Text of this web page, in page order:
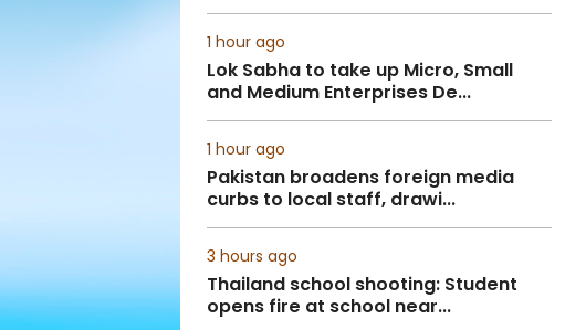
1 hour ago
Lok Sabha to take up Micro, Small
and Medium Enterprises De...
1 hour ago
Pakistan broadens foreign media
curbs to local staff, drawi...
3 hours ago
Thailand school shooting: Student
opens fire at school near...